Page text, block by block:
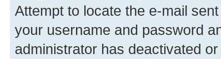
Attempt to locate the e-mail
your username and password
administrator has deactivated